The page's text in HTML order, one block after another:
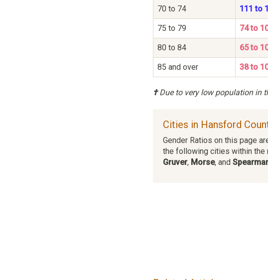
70 to 74 111 to
75 to 79 74 to
80 to 84 65 to
85 and over 38 to
†Due to very low population in
Cities in Hansford
Gender Ratios on this page
the following cities within the
Gruver, Morse, and